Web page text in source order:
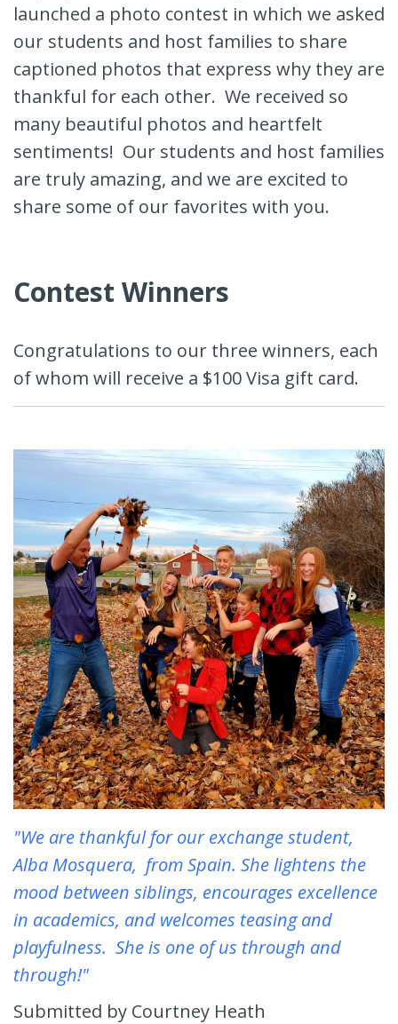
launched a photo contest in which we asked
our students and host families to share
captioned photos that express why they are
thankful for each other. We received so
many beautiful photos and heartfelt
sentiments! Our students and host families
are truly amazing, and we are excited to
share some of our favorites with you.
Contest Winners
Congratulations to our three winners, each
of whom will receive a $100 Visa gift card.
"We are thankful for our exchange student,
Alba Mosquera, from Spain. She lightens the
mood between siblings, encourages excellence
in academics, and welcomes teasing and
playfulness. She is one of us through and
through!"
Submitted by Courtney Heath